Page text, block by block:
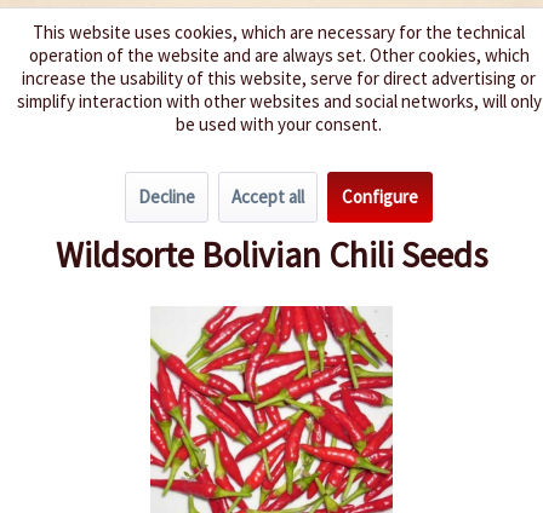
We spice up your life
Spice level 7-8
Wildsorte Bolivian Chili Seeds
This website uses cookies, which are necessary for the technical
operation of the website and are always set. Other cookies, which
increase the usability of this website, serve for direct advertising or
simplify interaction with other websites and social networks, will only
be used with your consent.
Decline Accept all Configure